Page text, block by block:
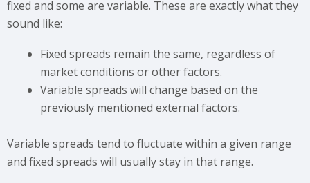
fixed and some are variable. These are exactly what they
sound like:
Fixed spreads remain the same, regardless of
market conditions or other factors.
Variable spreads will change based on the
previously mentioned external factors.
Variable spreads tend to fluctuate within a given range
and fixed spreads will usually stay in that range.